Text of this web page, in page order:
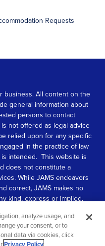
Requests
business. All content on the
general information about
persons to contact
not offered as legal advice
relied upon for any specific
in the practice of law
intended. This website is
does not constitute a
While JAMS endeavors
correct, JAMS makes no
kind, express or implied,
analyze usage, and
your consent, or to
data via cookies, click
.